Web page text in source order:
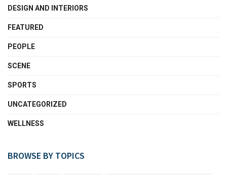
DESIGN AND INTERIORS
FEATURED
PEOPLE
SCENE
SPORTS
UNCATEGORIZED
WELLNESS
BROWSE BY TOPICS